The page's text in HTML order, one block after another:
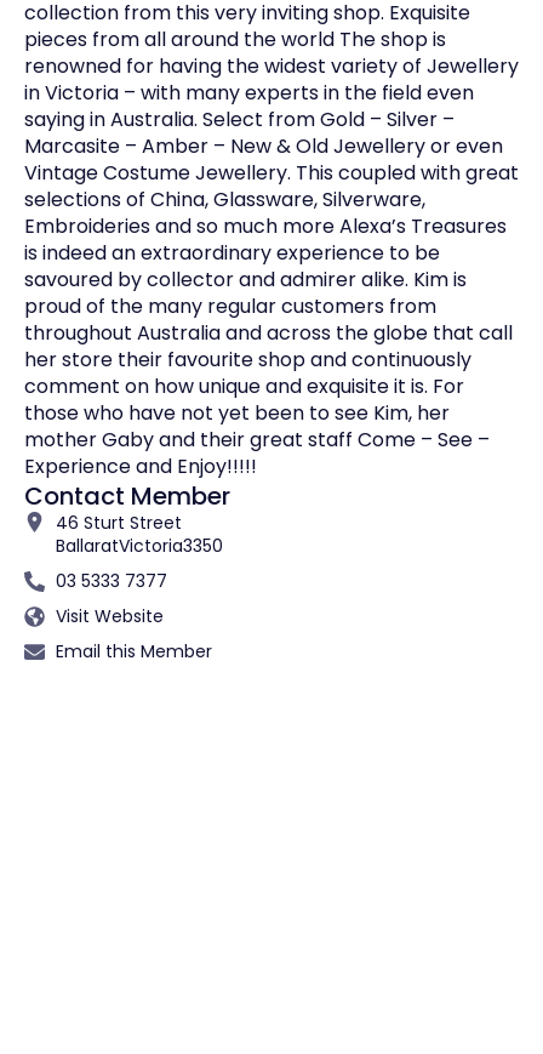
collection from this very inviting shop. Exquisite
pieces from all around the world The shop is
renowned for having the widest variety of Jewellery
in Victoria – with many experts in the field even
saying in Australia. Select from Gold – Silver –
Marcasite – Amber – New & Old Jewellery or even
Vintage Costume Jewellery. This coupled with great
selections of China, Glassware, Silverware,
Embroideries and so much more Alexa’s Treasures
is indeed an extraordinary experience to be
savoured by collector and admirer alike. Kim is
proud of the many regular customers from
throughout Australia and across the globe that call
her store their favourite shop and continuously
comment on how unique and exquisite it is. For
those who have not yet been to see Kim, her
mother Gaby and their great staff Come – See –
Experience and Enjoy!!!!!
Contact Member
46 Sturt Street
BallaratVictoria3350
03 5333 7377
Visit Website
Email this Member